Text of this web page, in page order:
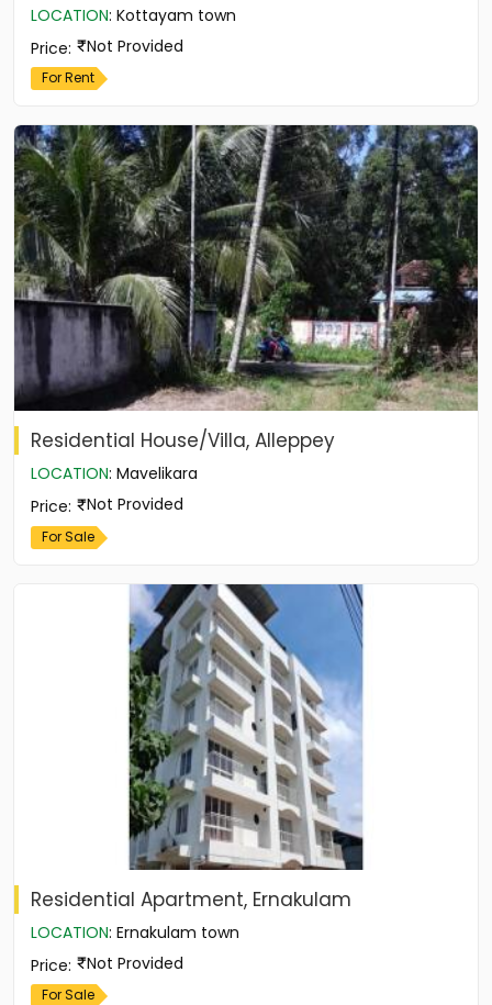
LOCATION: Kottayam town
Price: Not Provided
For Rent
Residential House/Villa, Alleppey
LOCATION: Mavelikara
Price: Not Provided
For Sale
Residential Apartment, Ernakulam
LOCATION: Ernakulam town
Price: Not Provided
For Sale